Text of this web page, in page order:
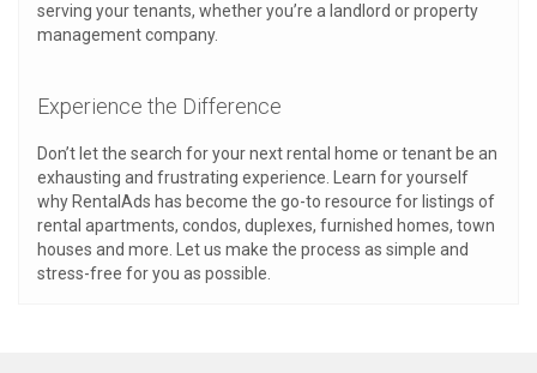
serving your tenants, whether you’re a landlord or property
management company.
Experience the Difference
Don’t let the search for your next rental home or tenant be an
exhausting and frustrating experience. Learn for yourself
why RentalAds has become the go-to resource for listings of
rental apartments, condos, duplexes, furnished homes, town
houses and more. Let us make the process as simple and
stress-free for you as possible.